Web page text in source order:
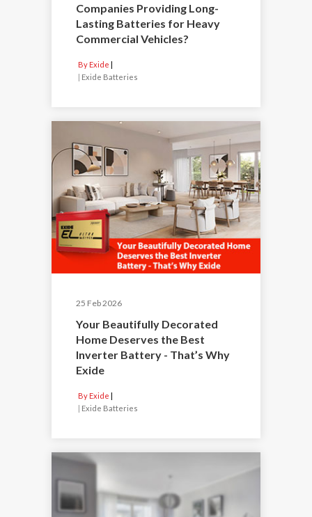
Companies Providing Long-
Lasting Batteries for Heavy
Commercial Vehicles?
By Exide
| Exide Batteries
25 Feb 2026
Your Beautifully Decorated
Home Deserves the Best
Inverter Battery - That’s Why
Exide
By Exide
| Exide Batteries